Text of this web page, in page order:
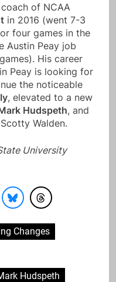
of NCAA
in 2016 (went 7-3
four games in the
Austin Peay job
His career
Peay is looking for
the noticeable
, elevated to a new
Hudspeth, and
Walden.
University
Changes
Hudspeth